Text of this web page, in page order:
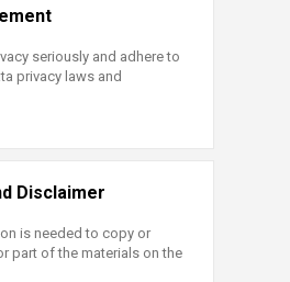
seriously and adhere to
privacy laws and
Disclaimer
is needed to copy or
part of the materials on the